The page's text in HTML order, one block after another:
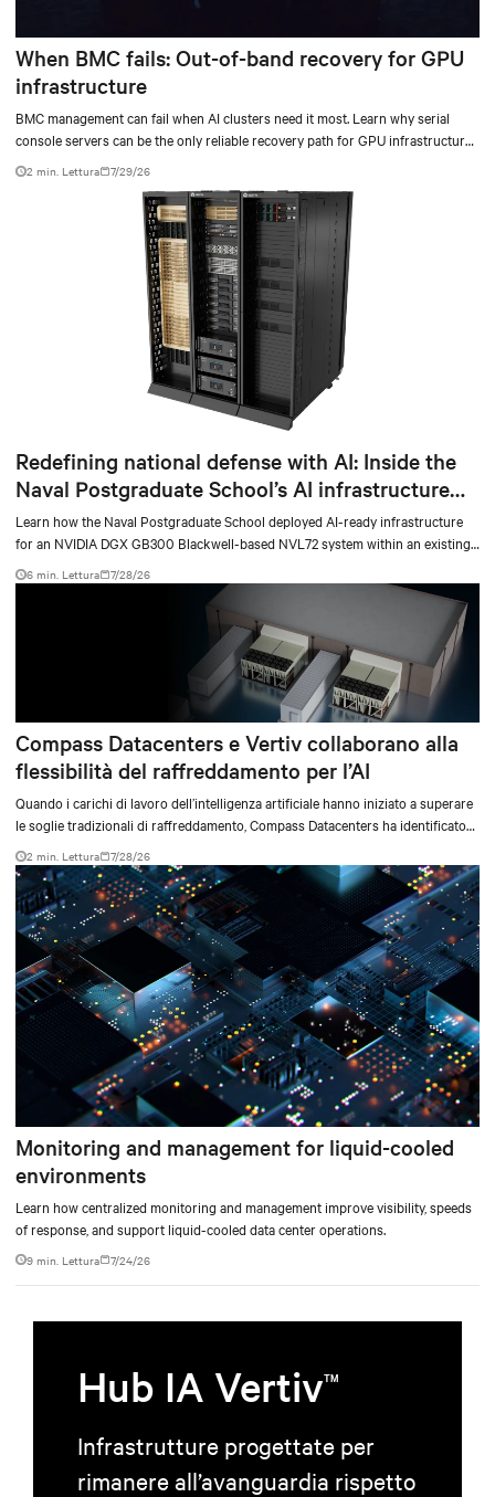
When BMC fails: Out-of-band recovery for GPU
infrastructure
BMC management can fail when AI clusters need it most. Learn why serial
console servers can be the only reliable recovery path for GPU infrastructure
at scale.
2 min. Lettura 7/29/26
Redefining national defense with AI: Inside the
Naval Postgraduate School’s AI infrastructure
deployment
Learn how the Naval Postgraduate School deployed AI-ready infrastructure
for an NVIDIA DGX GB300 Blackwell-based NVL72 system within an existing
facility, creating a repeatable model for high-density, liquid-cooled AI
environments.
6 min. Lettura 7/28/26
Compass Datacenters e Vertiv collaborano alla
flessibilità del raffreddamento per l’AI
Quando i carichi di lavoro dell’intelligenza artificiale hanno iniziato a superare
le soglie tradizionali di raffreddamento, Compass Datacenters ha identificato
una lacuna tecnica critica nelle capacità di gestione termica. L’azienda ha
collaborato con Vertiv in un’iniziativa ingegneristica intensiva durata 11 mesi
per sviluppare un sistema di raffreddamento integrato in grado di soddisfare
le esigenze di elaborazione ad alta densità, sia attuali sia future.
2 min. Lettura 7/28/26
Monitoring and management for liquid-cooled
environments
Learn how centralized monitoring and management improve visibility, speeds
of response, and support liquid-cooled data center operations.
9 min. Lettura 7/24/26
Hub IA VertivTM
Infrastrutture progettate per
rimanere all’avanguardia rispetto